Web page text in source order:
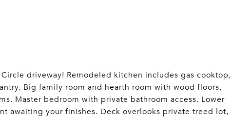
Circle driveway! Remodeled kitchen includes gas cooktop,
Big family room and hearth room with wood floors,
Master bedroom with private bathroom access. Lower
awaiting your finishes. Deck overlooks private treed lot,